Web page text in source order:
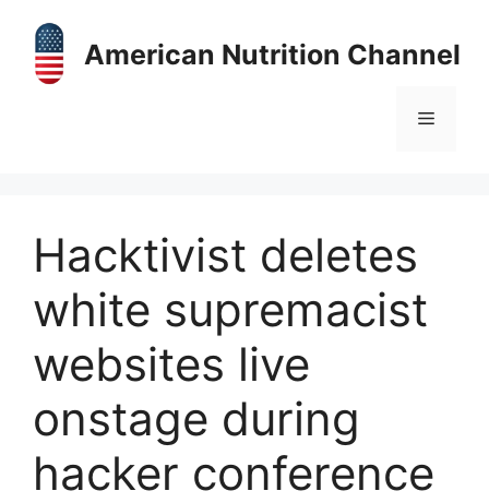
content
American Nutrition Channel
Menu
Hacktivist deletes
white supremacist
websites live
onstage during
hacker conference